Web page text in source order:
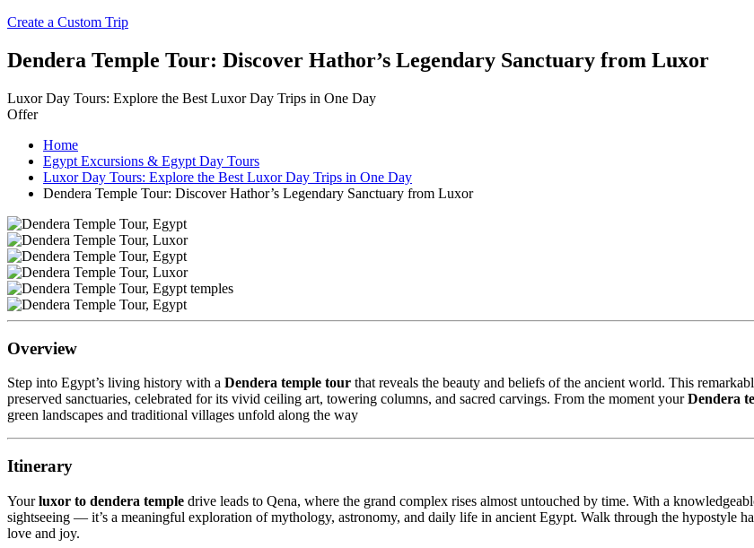
Create a Custom Trip
Dendera Temple Tour: Discover Hathor’s Legendary Sanctuary from Luxor
Luxor Day Tours: Explore the Best Luxor Day Trips in One Day
Offer
Home
Egypt Excursions & Egypt Day Tours
Luxor Day Tours: Explore the Best Luxor Day Trips in One Day
Dendera Temple Tour: Discover Hathor’s Legendary Sanctuary from Luxor
Overview
Step into Egypt’s living history with a Dendera temple tour that reveals the beauty and beliefs of the ancient world. This
preserved sanctuaries, celebrated for its vivid ceiling art, towering columns, and sacred carvings. From the moment yourDendera
green landscapes and traditional villages unfold along the way
Itinerary
Yourluxor to dendera temple drive leads to Qena, where the grand complex rises almost untouched by time. With a
sightseeing — it’s a meaningful exploration of mythology, astronomy, and daily life in ancient Egypt. Walk through the hypostyle
love and joy.